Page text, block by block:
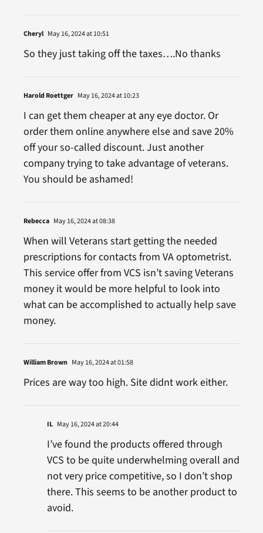
Cheryl May 16, 2024 at 10:51
So they just taking off the taxes….No thanks
Harold Roettger May 16, 2024 at 10:23
I can get them cheaper at any eye doctor. Or
order them online anywhere else and save 20%
off your so-called discount. Just another
company trying to take advantage of veterans.
You should be ashamed!
Rebecca May 16, 2024 at 08:38
When will Veterans start getting the needed
prescriptions for contacts from VA optometrist.
This service offer from VCS isn’t saving Veterans
money it would be more helpful to look into
what can be accomplished to actually help save
money.
William Brown May 16, 2024 at 01:58
Prices are way too high. Site didnt work either.
IL May 16, 2024 at 20:44
I’ve found the products offered through
VCS to be quite underwhelming overall and
not very price competitive, so I don’t shop
there. This seems to be another product to
avoid.